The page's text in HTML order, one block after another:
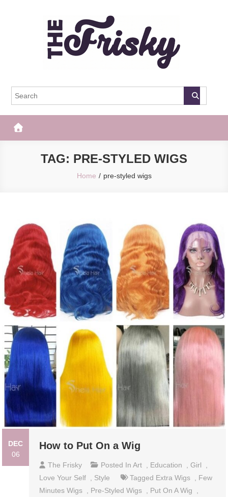
The Frisky
TAG: PRE-STYLED WIGS
Home pre-styled wigs
DEC
06
How to Put On a Wig
The Frisky Posted InArt Education ,Girl
Love Your Self
Style Tagged Extra Wigs
Few
Minutes Wigs
Pre-Styled Wigs Put On A Wig